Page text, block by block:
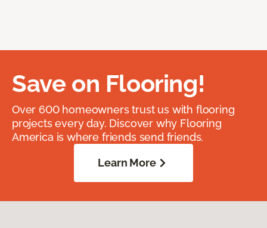
Save on Flooring!
Over 600 homeowners trust us with flooring
projects every day. Discover why Flooring
America is where friends send friends.
Learn More